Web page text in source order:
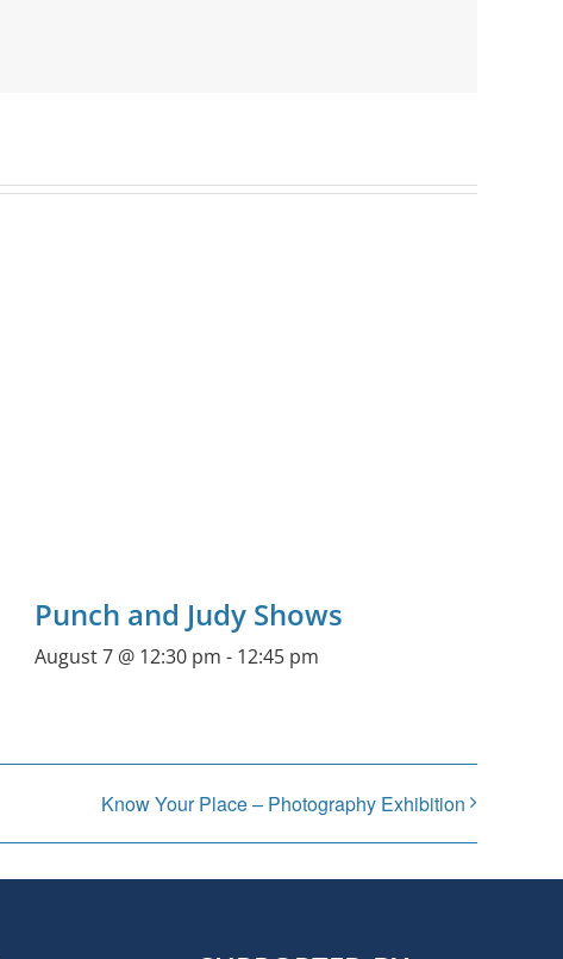
Punch and Judy Shows
August 7 @ 12:30 pm - 12:45 pm
Know Your Place – Photography Exhibition